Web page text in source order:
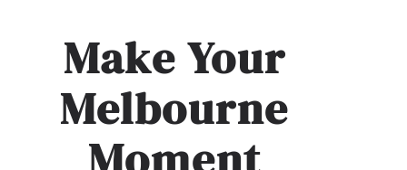
Make Your
Melbourne